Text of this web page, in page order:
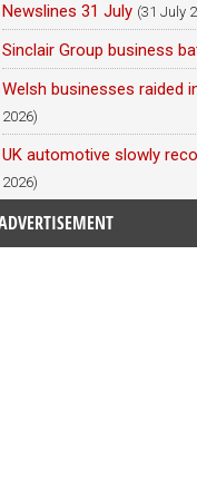
Newslines 31 July (31 July
Sinclair Group business
Welsh businesses raided
2026)
UK automotive slowly
2026)